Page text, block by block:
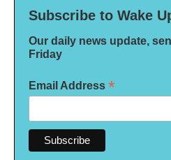
Subscribe to Wake
Our daily news update,
Friday
Email Address *